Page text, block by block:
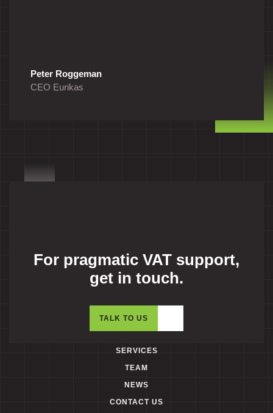
Peter Roggeman
CEO Eurikas
For pragmatic VAT support,
get in touch.
TALK TO US
SERVICES
TEAM
NEWS
CONTACT US